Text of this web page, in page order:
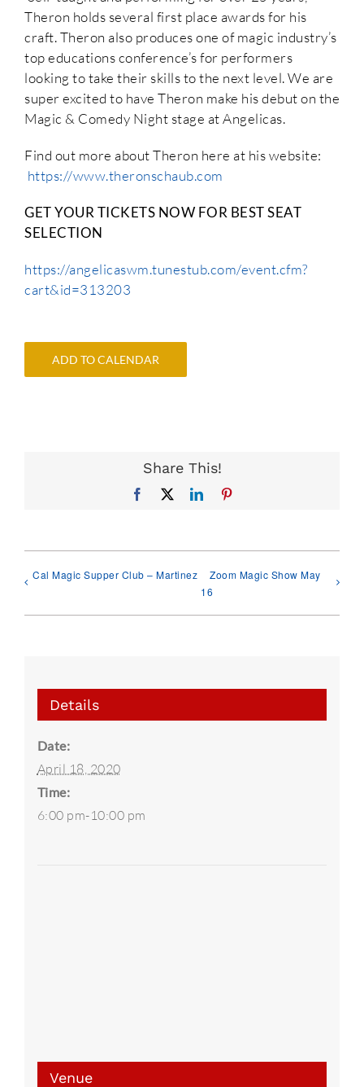
Theron holds several first place awards for his
craft. Theron also produces one of magic industry’s
top educations conference’s for performers
looking to take their skills to the next level. We are
super excited to have Theron make his debut on the
Magic & Comedy Night stage at Angelicas.
Find out more about Theron here at his website:
https://www.theronschaub.com
GET YOUR TICKETS NOW FOR BEST SEAT
SELECTION
https://angelicaswm.tunestub.com/event.cfm?
cart&id=313203
ADD TO CALENDAR
Share This!
Facebook LinkedIn
Cal Magic Supper Club – Martinez
Zoom Magic Show May
16
Details
Date:
April 18, 2020
Time:
6:00 pm-10:00 pm
Venue